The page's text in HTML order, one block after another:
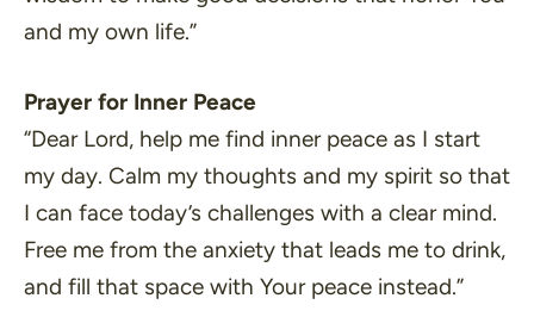
and my own life.”
Prayer for Inner Peace
“Dear Lord, help me find inner peace as I start
my day. Calm my thoughts and my spirit so that
I can face today’s challenges with a clear mind.
Free me from the anxiety that leads me to drink,
and fill that space with Your peace instead.”